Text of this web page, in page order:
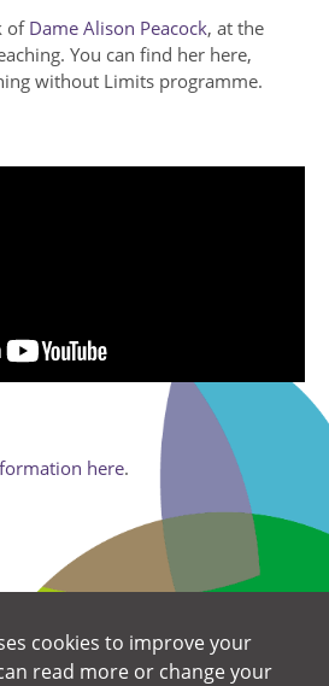
of Dame Alison Peacock, at the
You can find her here,
without Limits programme.
here.
cookies to improve your
read more or change your